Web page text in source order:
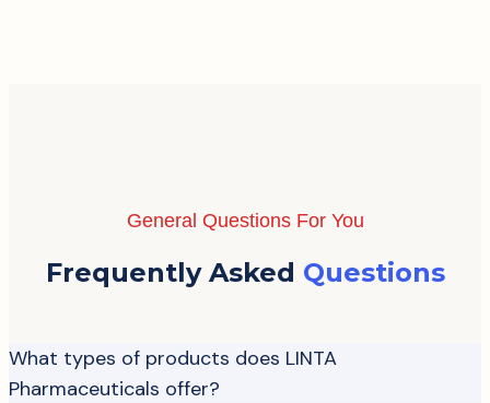
General Questions For You
Frequently Asked Questions
What types of products does LINTA
Pharmaceuticals offer?